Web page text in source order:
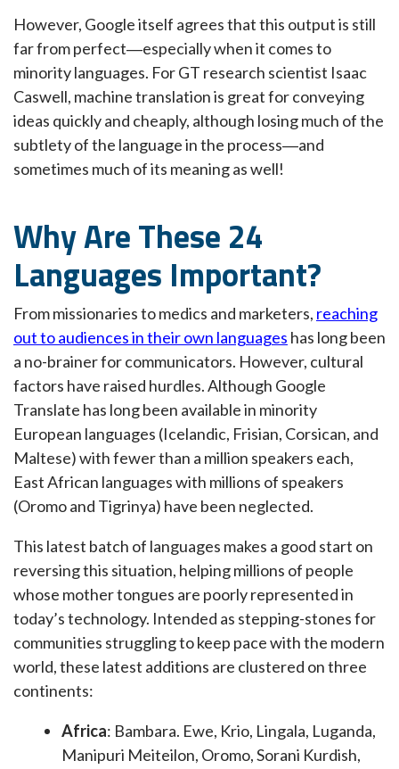
However, Google itself agrees that this output is still
far from perfect―especially when it comes to
minority languages. For GT research scientist Isaac
Caswell, machine translation is great for conveying
ideas quickly and cheaply, although losing much of the
subtlety of the language in the process―and
sometimes much of its meaning as well!
Why Are These 24
Languages Important?
From missionaries to medics and marketers, reaching
out to audiences in their own languages has long been
a no-brainer for communicators. However, cultural
factors have raised hurdles. Although Google
Translate has long been available in minority
European languages (Icelandic, Frisian, Corsican, and
Maltese) with fewer than a million speakers each,
East African languages with millions of speakers
(Oromo and Tigrinya) have been neglected.
This latest batch of languages makes a good start on
reversing this situation, helping millions of people
whose mother tongues are poorly represented in
today’s technology. Intended as stepping-stones for
communities struggling to keep pace with the modern
world, these latest additions are clustered on three
continents:
Africa: Bambara. Ewe, Krio, Lingala, Luganda,
Manipuri Meiteilon, Oromo, Sorani Kurdish,